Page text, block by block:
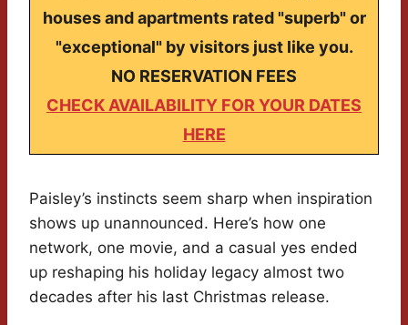
houses and apartments rated "superb" or
"exceptional" by visitors just like you.
NO RESERVATION FEES
CHECK AVAILABILITY FOR YOUR DATES
HERE
Paisley’s instincts seem sharp when inspiration
shows up unannounced. Here’s how one
network, one movie, and a casual yes ended
up reshaping his holiday legacy almost two
decades after his last Christmas release.